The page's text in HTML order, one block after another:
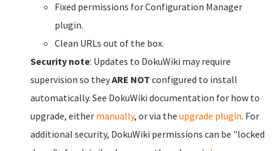
Fixed permissions for Configuration Manager
plugin.
Clean URLs out of the box.
Security note: Updates to DokuWiki may require
supervision so theyARE NOT configured to install
automatically. See DokuWiki documentation for how to
upgrade, either manually, or via the upgrade plugin. For
additional security, DokuWiki permissions can be "locked